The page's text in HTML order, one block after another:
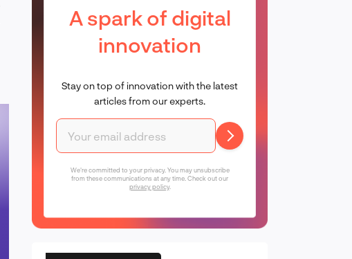
A spark of digital
innovation
Stay on top of innovation with the latest
articles from our experts.
We're committed to your privacy. You may unsubscribe
from these communications at any time. Check out our
privacy policy.